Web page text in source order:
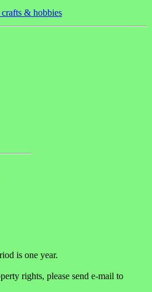
& hobbies
is one year.
rights, please send e-mail to